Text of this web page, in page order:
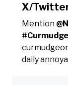
X/
Mention
daily